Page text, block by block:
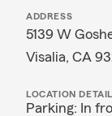
ADDRESS
5139 W
Visalia, CA
LOCATION
Parking: In